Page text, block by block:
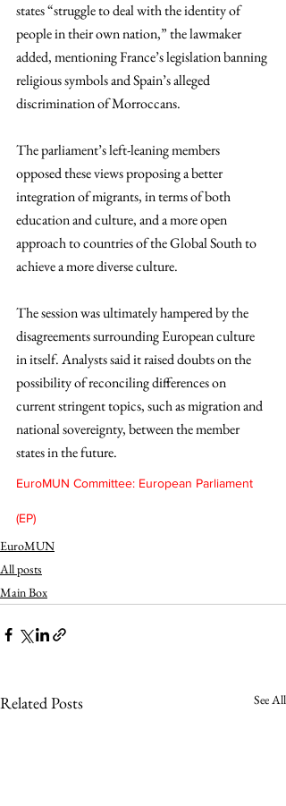
states “struggle to deal with the identity of
people in their own nation,” the lawmaker
added, mentioning France’s legislation banning
religious symbols and Spain’s alleged
discrimination of Morroccans.
The parliament’s left-leaning members
opposed these views proposing a better
integration of migrants, in terms of both
education and culture, and a more open
approach to countries of the Global South to
achieve a more diverse culture.
The session was ultimately hampered by the
disagreements surrounding European culture
in itself. Analysts said it raised doubts on the
possibility of reconciling differences on
current stringent topics, such as migration and
national sovereignty, between the member
states in the future.
EuroMUN Committee: European Parliament
(EP)
EuroMUN
All posts
Main Box
Related Posts See All